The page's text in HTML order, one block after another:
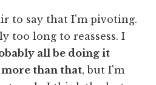
to say that I'm pivoting.
too long to reassess. I
all be doing it
than that, but I'm